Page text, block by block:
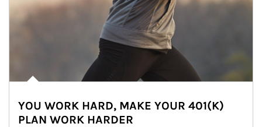
YOU WORK HARD, MAKE YOUR 401(K)
PLAN WORK HARDER